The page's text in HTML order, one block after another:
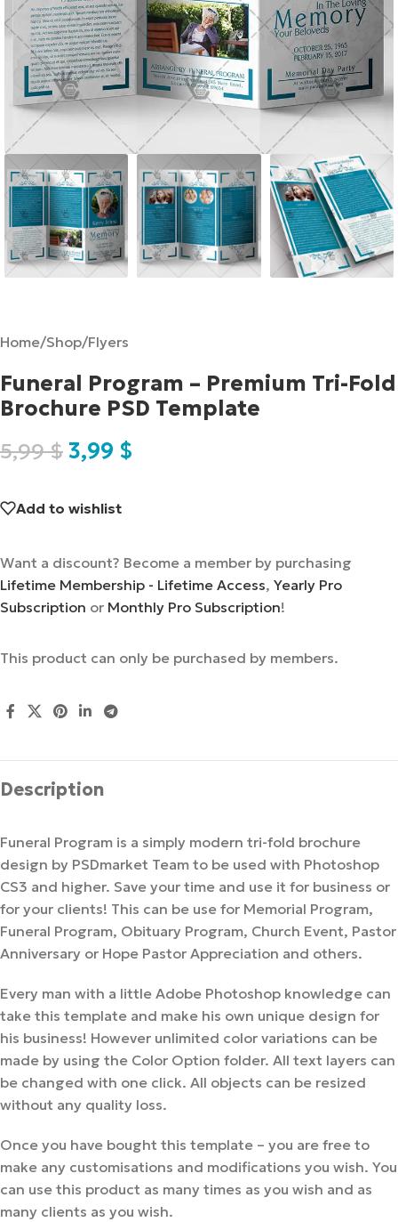
Home/Shop/Flyers
Funeral Program – Premium Tri-Fold
Brochure PSD Template
5,99$ 3,99 $
Add to wishlist
Want a discount? Become a member by purchasing
Lifetime Membership - Lifetime Access, Yearly Pro
Subscription or Monthly Pro Subscription!
This product can only be purchased by members.
Description
Funeral Program is a simply modern tri-fold brochure
design by PSDmarket Team to be used with Photoshop
CS3 and higher. Save your time and use it for business or
for your clients! This can be use for Memorial Program,
Funeral Program, Obituary Program, Church Event, Pastor
Anniversary or Hope Pastor Appreciation and others.
Every man with a little Adobe Photoshop knowledge can
take this template and make his own unique design for
his business! However unlimited color variations can be
made by using the Color Option folder. All text layers can
be changed with one click. All objects can be resized
without any quality loss.
Once you have bought this template – you are free to
make any customisations and modifications you wish. You
can use this product as many times as you wish and as
many clients as you wish.